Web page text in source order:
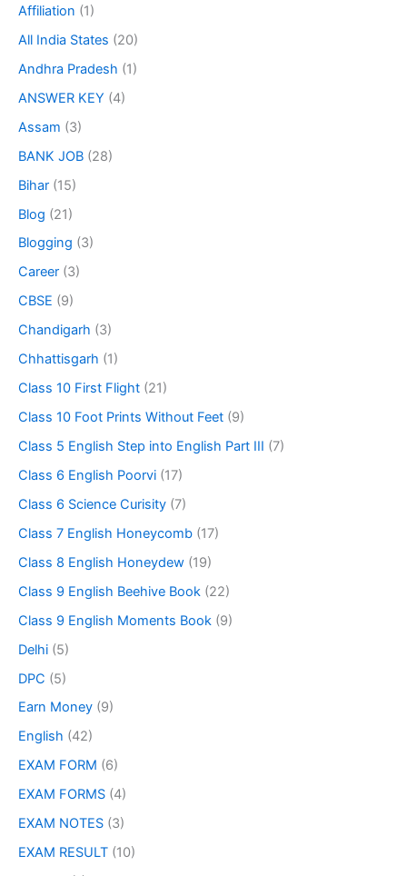
Affiliation (1)
All India States (20)
Andhra Pradesh (1)
ANSWER KEY (4)
Assam (3)
BANK JOB (28)
Bihar (15)
Blog (21)
Blogging (3)
Career (3)
CBSE (9)
Chandigarh (3)
Chhattisgarh (1)
Class 10 First Flight (21)
Class 10 Foot Prints Without Feet (9)
Class 5 English Step into English Part III (7)
Class 6 English Poorvi (17)
Class 6 Science Curisity (7)
Class 7 English Honeycomb (17)
Class 8 English Honeydew (19)
Class 9 English Beehive Book (22)
Class 9 English Moments Book (9)
Delhi (5)
DPC (5)
Earn Money (9)
English (42)
EXAM FORM (6)
EXAM FORMS (4)
EXAM NOTES (3)
EXAM RESULT (10)